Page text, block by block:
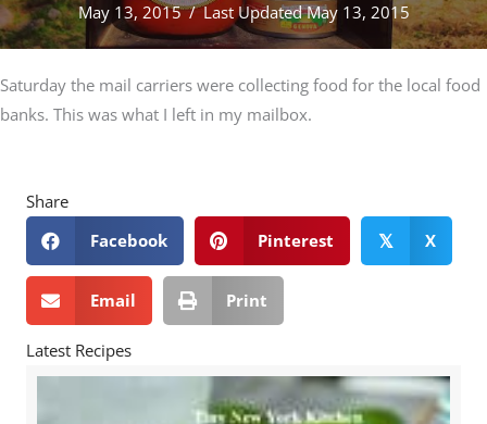
May 13, 2015/Last Updated May 13, 2015
Saturday the mail carriers were collecting food for the local food
banks. This was what I left in my mailbox.
Share
Facebook
Pinterest 𝕏 X
Email Print
Latest Recipes